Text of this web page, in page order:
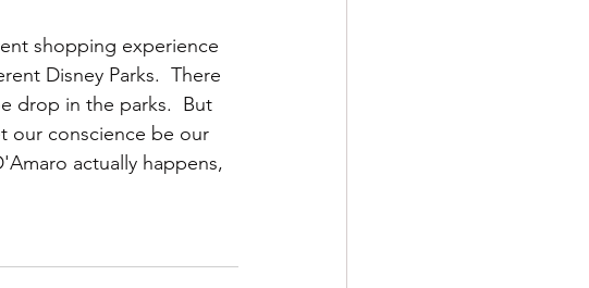
shopping experience
Disney Parks.  There
drop in the parks.  But
our conscience be our
actually happens,